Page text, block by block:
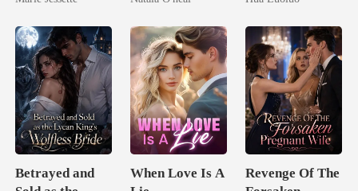
Nero
Defiance
Betrayed and
When Love Is A
Revenge Of The